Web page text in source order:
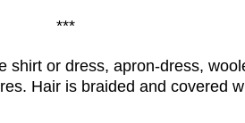
***
shirt or dress, apron-dress,
Hair is braided and covered